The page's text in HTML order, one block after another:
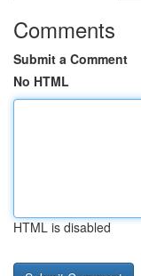
Comments
Submit a Comment
No HTML
HTML is disabled